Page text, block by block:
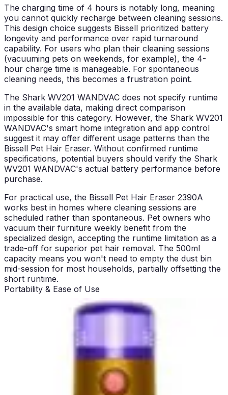
The charging time of 4 hours is notably long, meaning
you cannot quickly recharge between cleaning sessions.
This design choice suggests Bissell prioritized battery
longevity and performance over rapid turnaround
capability. For users who plan their cleaning sessions
(vacuuming pets on weekends, for example), the 4-
hour charge time is manageable. For spontaneous
cleaning needs, this becomes a frustration point.
The Shark WV201 WANDVAC does not specify runtime
in the available data, making direct comparison
impossible for this category. However, the Shark WV201
WANDVAC's smart home integration and app control
suggest it may offer different usage patterns than the
Bissell Pet Hair Eraser. Without confirmed runtime
specifications, potential buyers should verify the Shark
WV201 WANDVAC's actual battery performance before
purchase.
For practical use, the Bissell Pet Hair Eraser 2390A
works best in homes where cleaning sessions are
scheduled rather than spontaneous. Pet owners who
vacuum their furniture weekly benefit from the
specialized design, accepting the runtime limitation as a
trade-off for superior pet hair removal. The 500ml
capacity means you won't need to empty the dust bin
mid-session for most households, partially offsetting the
short runtime.
Portability & Ease of Use
The Bissell Pet Hair Eraser 2390A weighs 3 lbs, making
it genuinely lightweight and easy to maneuver one-
handed. This weight allows users to hold it against
furniture at angles necessary for the motorized rubber
nozzle to work effectively. The lightweight design proves
particularly valuable when cleaning stairs, where
balance and control matter significantly. Most users
report minimal arm fatigue even during extended
cleaning sessions within the 17-minute runtime window.